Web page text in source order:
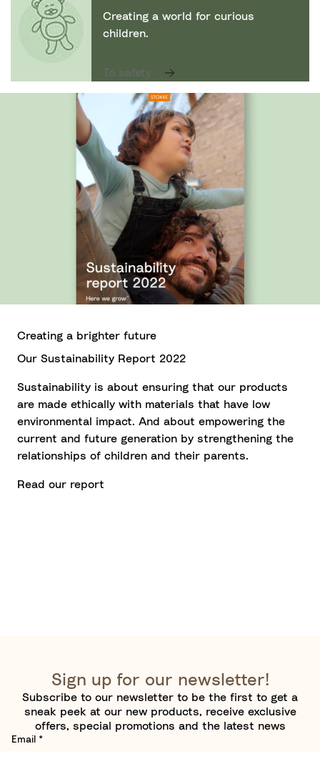
Creating a world for curious
children.
To safety
Creating a brighter future
Our Sustainability Report 2022
Sustainability is about ensuring that our products
are made ethically with materials that have low
environmental impact. And about empowering the
current and future generation by strengthening the
relationships of children and their parents.
Read our report
Sign up for our newsletter!
Subscribe to our newsletter to be the first to get a
sneak peek at our new products, receive exclusive
offers, special promotions and the latest news
Email *